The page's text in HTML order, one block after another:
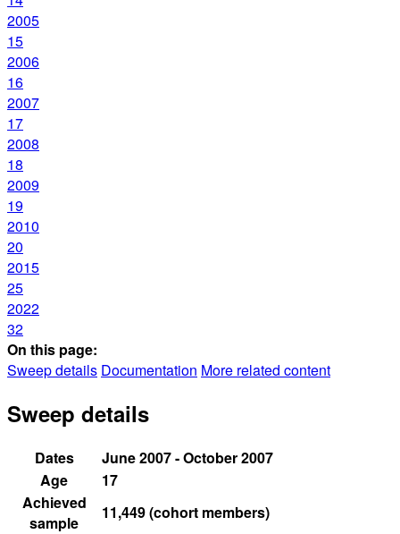
2005
15
2006
16
2007
17
2008
18
2009
19
2010
20
2015
25
2022
32
On this page:
Sweep details Documentation More related content
Sweep details
Dates
June 2007 - October 2007
Age
17
Achieved
sample
11,449 (cohort members)